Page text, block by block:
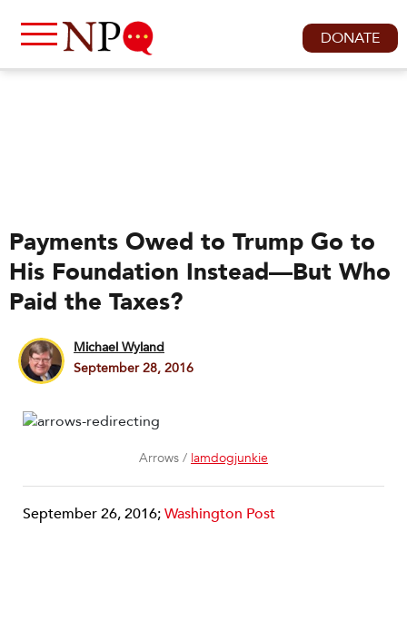
DONATE
Payments Owed to Trump Go to
His Foundation Instead—But Who
Paid the Taxes?
Michael Wyland
September 28, 2016
Arrows / lamdogjunkie
September 26, 2016;Washington Post